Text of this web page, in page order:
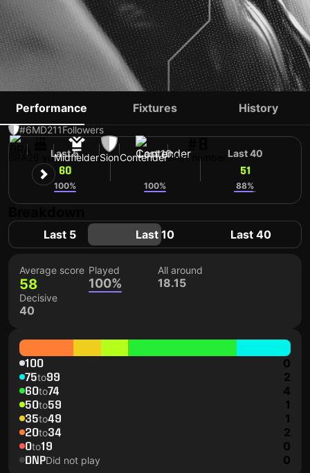
BALTAZAR COSTA
#6MD211Followers
26 yoMidfielderSionContenderShirt number
Performance Fixtures History
Last 5
60
100%
Last 10
100%
Last 40
51
88%
Last 5 Last 10 Last 40
Average score
58
Played
100%
All around
18.15
Decisive
40
100 0
75to99 2
60to74 4
50to59 1
35to49 1
20to34 2
0to19 0
DNPDid not play 0